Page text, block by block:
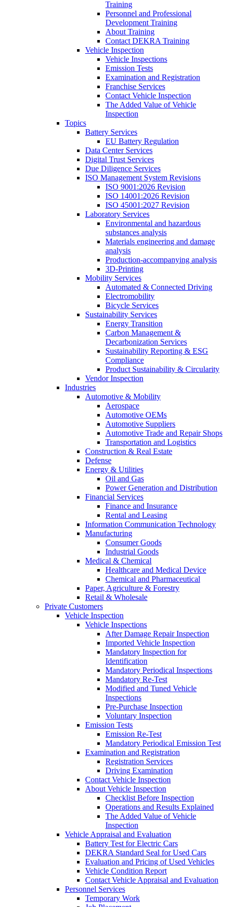
Training
Personnel and Professional
Development Training
About Training
Contact DEKRA Training
Vehicle Inspection
Vehicle Inspections
Emission Tests
Examination and Registration
Franchise Services
Contact Vehicle Inspection
The Added Value of Vehicle
Inspection
Topics
Battery Services
EU Battery Regulation
Data Center Services
Digital Trust Services
Due Diligence Services
ISO Management System Revisions
ISO 9001:2026 Revision
ISO 14001:2026 Revision
ISO 45001:2027 Revision
Laboratory Services
Environmental and hazardous
substances analysis
Materials engineering and damage
analysis
Production-accompanying analysis
3D-Printing
Mobility Services
Automated & Connected Driving
Electromobility
Bicycle Services
Sustainability Services
Energy Transition
Carbon Management &
Decarbonization Services
Sustainability Reporting & ESG
Compliance
Product Sustainability & Circularity
Vendor Inspection
Industries
Automotive & Mobility
Aerospace
Automotive OEMs
Automotive Suppliers
Automotive Trade and Repair Shops
Transportation and Logistics
Construction & Real Estate
Defense
Energy & Utilities
Oil and Gas
Power Generation and Distribution
Financial Services
Finance and Insurance
Rental and Leasing
Information Communication Technology
Manufacturing
Consumer Goods
Industrial Goods
Medical & Chemical
Healthcare and Medical Device
Chemical and Pharmaceutical
Paper, Agriculture & Forestry
Retail & Wholesale
Private Customers
Vehicle Inspection
Vehicle Inspections
After Damage Repair Inspection
Imported Vehicle Inspection
Mandatory Inspection for
Identification
Mandatory Periodical Inspections
Mandatory Re-Test
Modified and Tuned Vehicle
Inspections
Pre-Purchase Inspection
Voluntary Inspection
Emission Tests
Emission Re-Test
Mandatory Periodical Emission Test
Examination and Registration
Registration Services
Driving Examination
Contact Vehicle Inspection
About Vehicle Inspection
Checklist Before Inspection
Operations and Results Explained
The Added Value of Vehicle
Inspection
Vehicle Appraisal and Evaluation
Battery Test for Electric Cars
DEKRA Standard Seal for Used Cars
Evaluation and Pricing of Used Vehicles
Vehicle Condition Report
Contact Vehicle Appraisal and Evaluation
Personnel Services
Temporary Work